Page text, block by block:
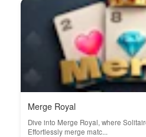
Merge Royal
Dive into Merge Royal, where
Effortlessly merge matc...